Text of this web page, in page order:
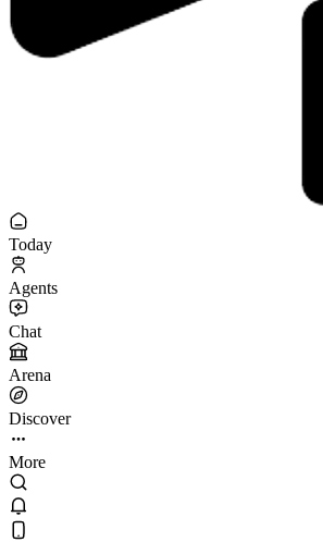
Today
Agents
Chat
Arena
Discover
More